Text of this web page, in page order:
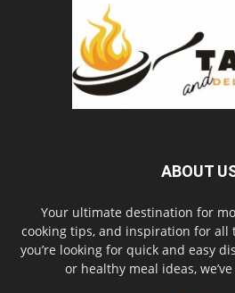
ABOUT
Your ultimate destination for
cooking tips, and inspiration for all
you’re looking for quick and easy
or healthy meal ideas,